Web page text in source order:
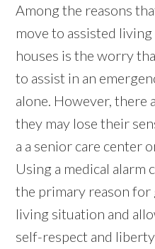
Among the reasons
move to assisted
houses is the worry
to assist in an
alone. However, there
they may lose their
a a senior care center
Using a medical alarm
the primary reason for
living situation and
self-respect and liberty